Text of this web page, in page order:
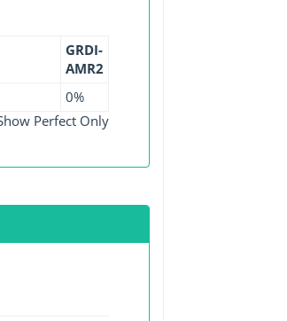
GRDI-
AMR2
0%
Perfect Only